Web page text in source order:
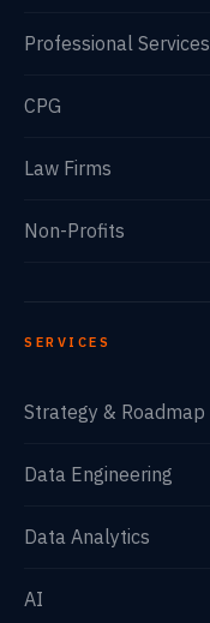
Professional Services
CPG
Law Firms
Non-Profits
SERVICES
Strategy & Roadmap
Data Engineering
Data Analytics
AI